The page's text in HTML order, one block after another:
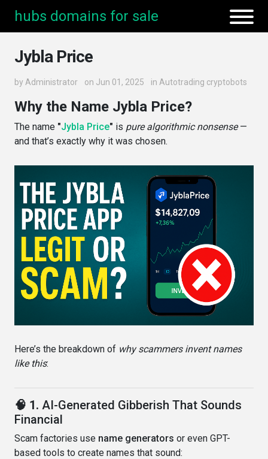
hubs domains for sale
Jybla Price
by Administrator on Jun 01, 2025 in Autotrading cryptobots
Why the Name Jybla Price?
The name "Jybla Price" is pure algorithmic nonsense—
and that’s exactly why it was chosen.
Here’s the breakdown of why scammers invent names
like this:
🧠 1. AI-Generated Gibberish That Sounds
Financial
Scam factories use name generators or even GPT-
based tools to create names that sound: